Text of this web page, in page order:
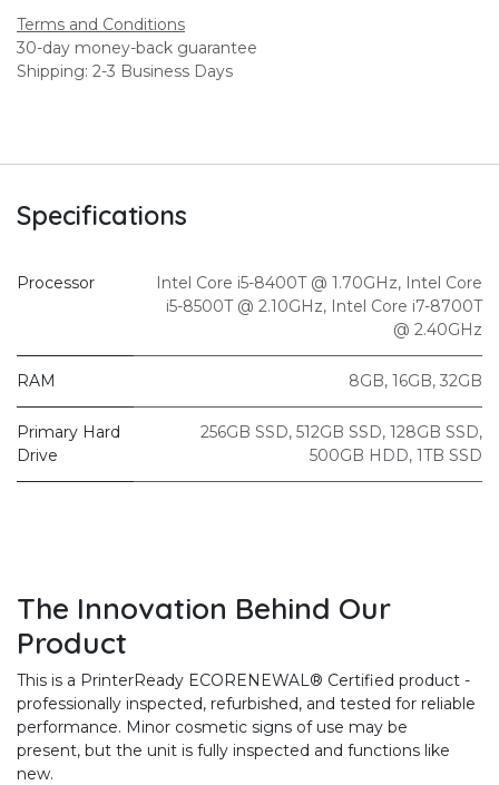
Terms and Conditions
30-day money-back guarantee
Shipping: 2-3 Business Days
Specifications
Processor Intel Core i5-8400T @ 1.70GHz, Intel Core
i5-8500T @ 2.10GHz, Intel Core i7-8700T
@ 2.40GHz
RAM 8GB, 16GB, 32GB
Primary Hard
Drive
256GB SSD, 512GB SSD, 128GB SSD,
500GB HDD, 1TB SSD
The Innovation Behind Our
Product
This is a PrinterReady ECORENEWAL® Certified product -
professionally inspected, refurbished, and tested for reliable
performance. Minor cosmetic signs of use may be
present, but the unit is fully inspected and functions like
new.